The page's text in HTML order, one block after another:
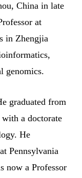
China in late
at
in Zhengjia
genomics.
graduated from
a doctorate
He
Pennsylvania
now a Professor